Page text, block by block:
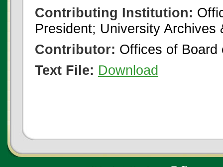
Contributing Institution:
President; University
Contributor: Offices of Board
Text File: Download